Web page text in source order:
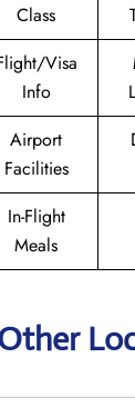
Class
Visa
Info
Airport
Facilities
In-Flight
Meals